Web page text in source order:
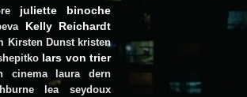
juliette binoche
Kelly Reichardt
Kirsten Dunst kristen
lars von trier
cinema
laura dern
lea seydoux